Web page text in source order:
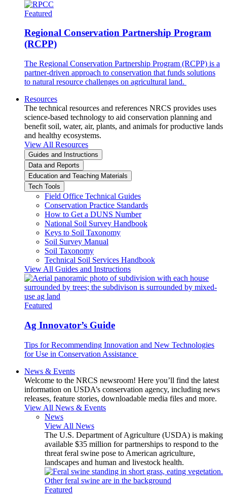
Featured
Regional Conservation Partnership Program
(RCPP)
The Regional Conservation Partnership Program (RCPP) is a
partner-driven approach to conservation that funds solutions
to natural resource challenges on agricultural land.
Resources
The technical resources and references NRCS provides uses
science-based technology to aid conservation planning and
benefit soil, water, air, plants, and animals for productive lands
and healthy ecosystems.
View All Resources
Guides and Instructions
Data and Reports
Education and Teaching Materials
Tech Tools
Field Office Technical Guides
Conservation Practice Standards
How to Get a DUNS Number
National Soil Survey Handbook
Keys to Soil Taxonomy
Soil Survey Manual
Soil Taxonomy
Technical Soil Services Handbook
View All Guides and Instructions
Featured
Ag Innovator’s Guide
Tips for Recommending Innovation and New Technologies
for Use in Conservation Assistance
News & Events
Welcome to the NRCS newsroom! Here you’ll find the latest
information on USDA’s conservation agency, including news
releases, feature stories, downloadable media files and more.
View All News & Events
News
View All News
The U.S. Department of Agriculture (USDA) is making
available $35 million for partnerships to respond to the
threat feral swine pose to American agriculture,
landscapes and human and livestock health.
Featured